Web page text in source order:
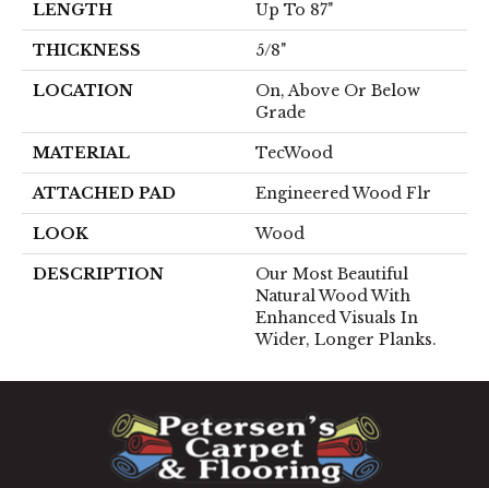
LENGTH Up To 87"
THICKNESS 5/8"
LOCATION
On, Above Or Below
Grade
MATERIAL TecWood
ATTACHED PAD Engineered Wood Flr
LOOK Wood
DESCRIPTION
Our Most Beautiful
Natural Wood With
Enhanced Visuals In
Wider, Longer Planks.